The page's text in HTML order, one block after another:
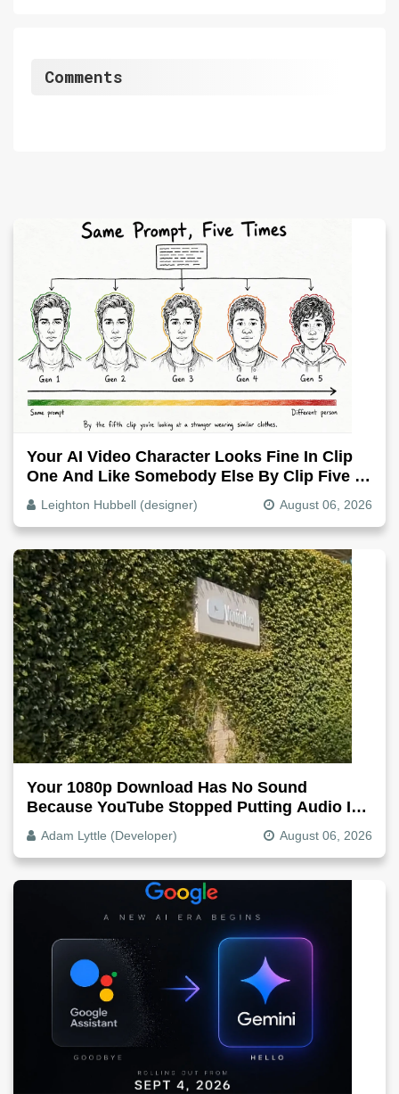
Comments
Your AI Video Character Looks Fine In Clip
One And Like Somebody Else By Clip Five -
Why, Fix It
Leighton Hubbell (designer) August 06, 2026
Your 1080p Download Has No Sound
Because YouTube Stopped Putting Audio In
The Video File
Adam Lyttle (Developer) August 06, 2026